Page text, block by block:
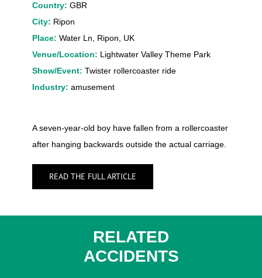
Country: GBR
City: Ripon
Place: Water Ln, Ripon, UK
Venue/Location: Lightwater Valley Theme Park
Show/Event: Twister rollercoaster ride
Industry: amusement
A seven-year-old boy have fallen from a rollercoaster
after hanging backwards outside the actual carriage.
READ THE FULL ARTICLE
RELATED
ACCIDENTS